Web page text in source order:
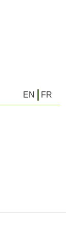
EN FR